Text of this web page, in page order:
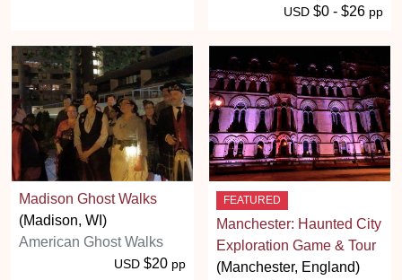
USD $0 - $26 pp
Madison Ghost Walks
(Madison, WI)
American Ghost Walks
USD $20 pp
FEATURED
Manchester: Haunted City
Exploration Game & Tour
(Manchester, England)